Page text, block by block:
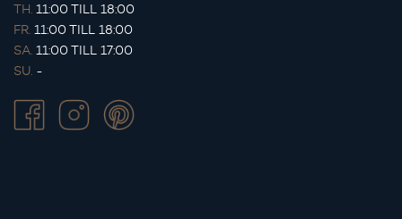
TH. 11:00 TILL 18:00
FR. 11:00 TILL 18:00
SA. 11:00 TILL 17:00
SU. -